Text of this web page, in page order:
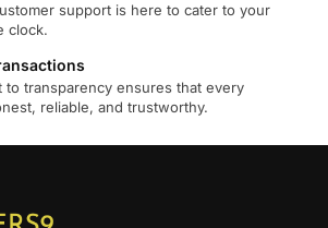
support is here to cater to your
clock.
to transparency ensures that every
reliable, and trustworthy.